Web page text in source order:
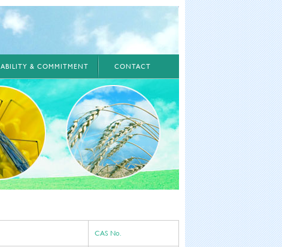
& COMMITMENT CONTACT
CAS No.